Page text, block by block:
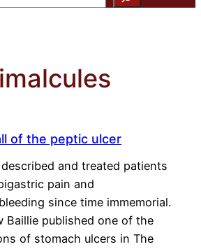
of the peptic ulcer
and treated patients
pain and
since time immemorial.
Baillie published one of the
of stomach ulcers in The